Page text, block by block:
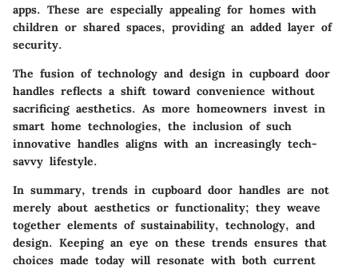
apps. These are especially appealing for homes with
children or shared spaces, providing an added layer of
security.
The fusion of technology and design in cupboard door
handles reflects a shift toward convenience without
sacrificing aesthetics. As more homeowners invest in
smart home technologies, the inclusion of such
innovative handles aligns with an increasingly tech-
savvy lifestyle.
In summary, trends in cupboard door handles are not
merely about aesthetics or functionality; they weave
together elements of sustainability, technology, and
design. Keeping an eye on these trends ensures that
choices made today will resonate with both current